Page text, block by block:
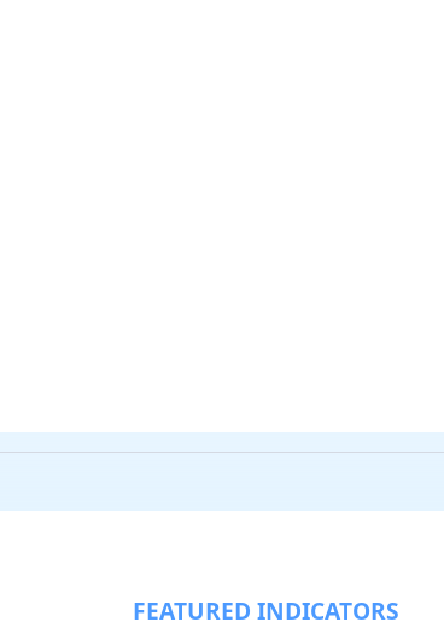
FEATURED INDICATORS